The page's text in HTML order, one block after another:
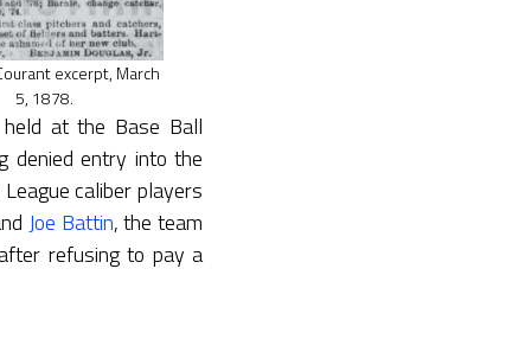
excerpt, March
5, 1878.
at the Base Ball
denied entry into the
caliber players
Joe Battin, the team
refusing to pay a